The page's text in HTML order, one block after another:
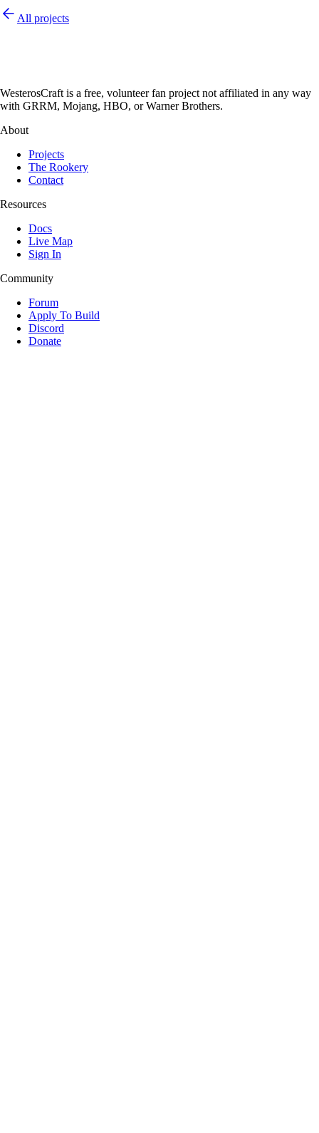
All projects
WesterosCraft is a free, volunteer fan project not affiliated in any way
with GRRM, Mojang, HBO, or Warner Brothers.
About
Projects
The Rookery
Contact
Resources
Docs
Live Map
Sign In
Community
Forum
Apply To Build
Discord
Donate